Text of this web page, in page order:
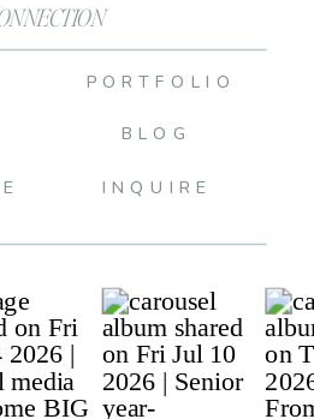
BLOG
INQUIRE
PORTFOLIO